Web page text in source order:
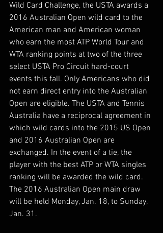
Wild Card Challenge, the USTA awards a
2016 Australian Open wild card to the
American man and American woman
who earn the most ATP World Tour and
WTA ranking points at two of the three
select USTA Pro Circuit hard-court
events this fall. Only Americans who did
not earn direct entry into the Australian
Open are eligible. The USTA and Tennis
Australia have a reciprocal agreement in
which wild cards into the 2015 US Open
and 2016 Australian Open are
exchanged. In the event of a tie, the
player with the best ATP or WTA singles
ranking will be awarded the wild card.
The 2016 Australian Open main draw
will be held Monday, Jan. 18, to Sunday,
Jan. 31.